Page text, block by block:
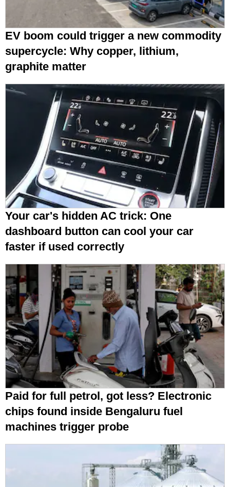
EV boom could trigger a new commodity
supercycle: Why copper, lithium,
graphite matter
Your car's hidden AC trick: One
dashboard button can cool your car
faster if used correctly
Paid for full petrol, got less? Electronic
chips found inside Bengaluru fuel
machines trigger probe